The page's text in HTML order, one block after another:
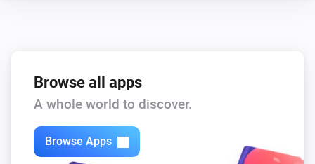
Browse all apps
A whole world to discover.
Browse Apps